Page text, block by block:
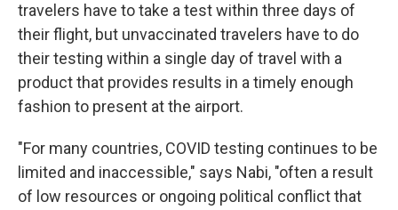
travelers have to take a test within three days of
their flight, but unvaccinated travelers have to do
their testing within a single day of travel with a
product that provides results in a timely enough
fashion to present at the airport.
"For many countries, COVID testing continues to be
limited and inaccessible," says Nabi, "often a result
of low resources or ongoing political conflict that